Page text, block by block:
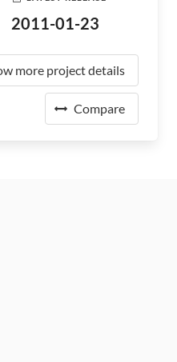
2011-01-23
more project details
Compare